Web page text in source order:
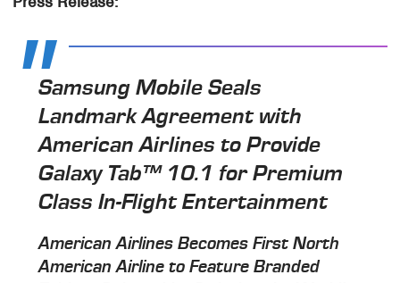
Samsung Mobile Seals
Landmark Agreement with
American Airlines to Provide
Galaxy Tab™ 10.1 for Premium
Class In-Flight Entertainment
American Airlines Becomes First North
American Airline to Feature Branded